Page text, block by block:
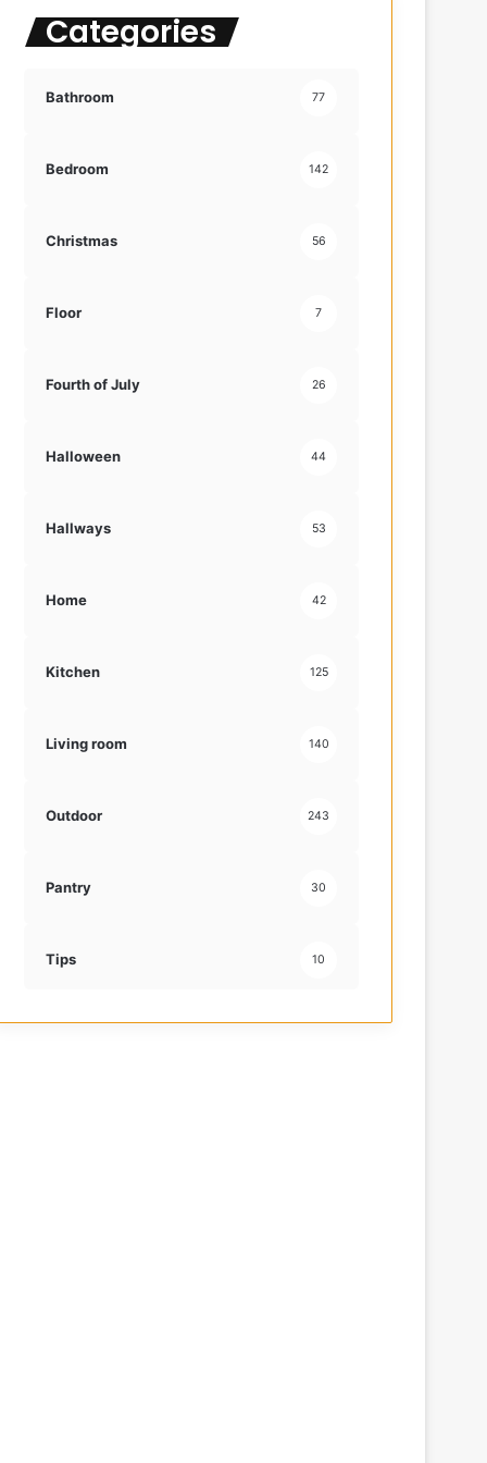
Categories
Bathroom 77
Bedroom 142
Christmas 56
Floor 7
Fourth of July 26
Halloween 44
Hallways 53
Home 42
Kitchen 125
Living room 140
Outdoor 243
Pantry 30
Tips 10